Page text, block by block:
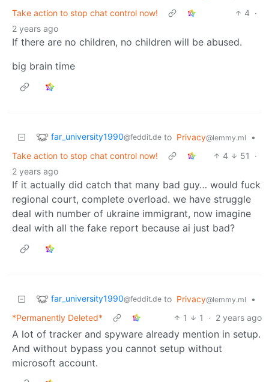
Take action to stop chat control now!
4 ·
2 years ago
If there are no children, no children will be abused.
big brain time
far_university1990@feddit.de to Privacy@lemmy.ml
•
Take action to stop chat control now!
4 51
·
2 years ago
If it actually did catch that many bad guy… would fuck
regional court, complete overload. we have struggle
deal with number of ukraine immigrant, now imagine
deal with all the fake report because ai just bad?
far_university1990@feddit.de to Privacy@lemmy.ml
•
*Permanently Deleted*
1 1 · 2 years ago
A lot of tracker and spyware already mention in setup.
And without bypass you cannot setup without
microsoft account.